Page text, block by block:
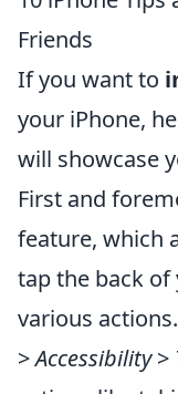
Friends
If you want to
your iPhone,
will showcase
First and
feature, which
tap the back
various
>Accessibility>